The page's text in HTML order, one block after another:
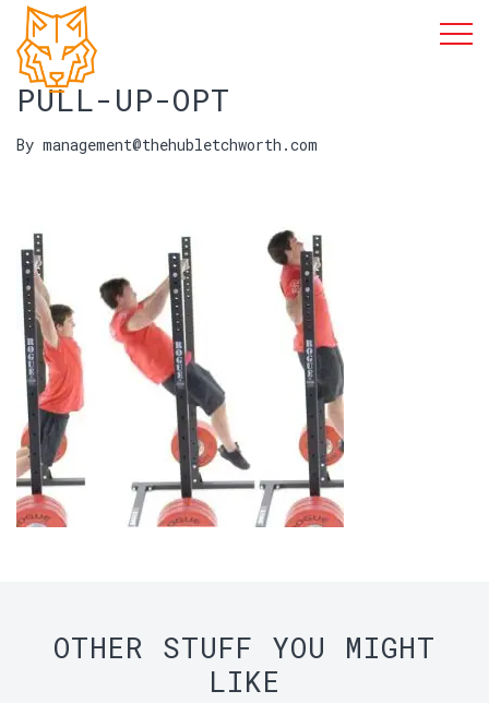
PULL-UP-OPT
By management@thehubletchworth.com
OTHER STUFF YOU MIGHT
LIKE